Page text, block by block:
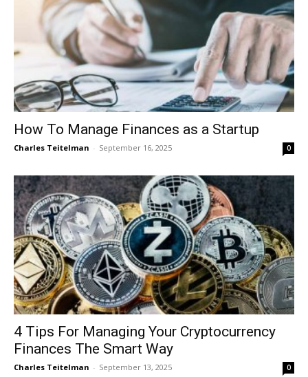
How To Manage Finances as a Startup
Charles Teitelman - September 16, 2025 0
4 Tips For Managing Your Cryptocurrency
Finances The Smart Way
Charles Teitelman - September 13, 2025 0